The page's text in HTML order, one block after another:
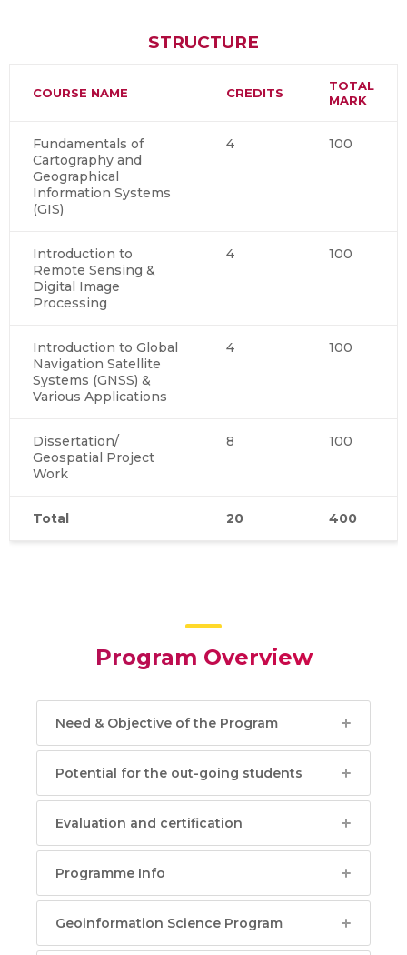
STRUCTURE
COURSE NAME CREDITS
TOTAL
MARK
Fundamentals of
Cartography and
Geographical
Information Systems
(GIS)
4 100
Introduction to
Remote Sensing &
Digital Image
Processing
4 100
Introduction to Global
Navigation Satellite
Systems (GNSS) &
Various Applications
4 100
Dissertation/
Geospatial Project
Work
8 100
Total 20 400
Program Overview
Need & Objective of the Program
Potential for the out-going students
Evaluation and certification
Programme Info
Geoinformation Science Program